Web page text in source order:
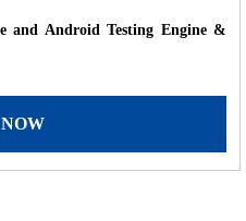
and Android Testing Engine &